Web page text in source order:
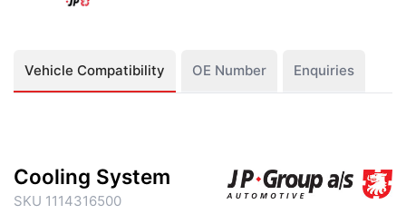
Vehicle Compatibility OE Number Enquiries
Cooling System
SKU 1114316500